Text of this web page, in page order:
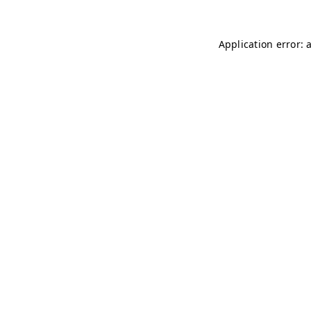
Application error: